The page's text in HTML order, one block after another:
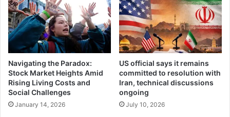
Navigating the Paradox:
Stock Market Heights Amid
Rising Living Costs and
Social Challenges
January 14, 2026
US official says it remains
committed to resolution with
Iran, technical discussions
ongoing
July 10, 2026